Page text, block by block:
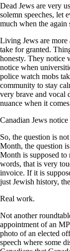
Dead Jews are very
solemn speeches, let
much when the again
Living Jews are more
take for granted.
honesty. They notice
notice when
police watch mobs
community to stay
very brave and vocal
nuance when it
Canadian Jews
So, the question is
Month, the question
Month is supposed to
words, that is very
invoice. If it is
just Jewish history,
Real work.
Not another
appointment of an
photo of an elected
speech where some